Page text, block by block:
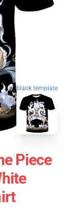
blank template
Piece